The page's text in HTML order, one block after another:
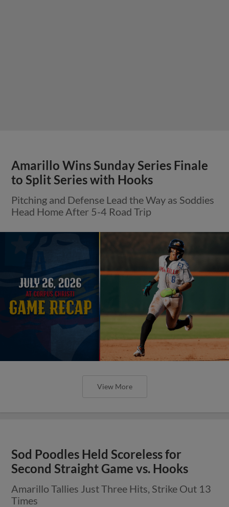
Amarillo Wins Sunday Series Finale
to Split Series with Hooks
Pitching and Defense Lead the Way as Soddies
Head Home After 5-4 Road Trip
View More
Sod Poodles Held Scoreless for
Second Straight Game vs. Hooks
Amarillo Tallies Just Three Hits, Strike Out 13
Times